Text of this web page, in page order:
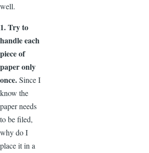
well.
1. Try to
handle each
piece of
paper only
once.Since I
know the
paper needs
to be filed,
why do I
place it in a